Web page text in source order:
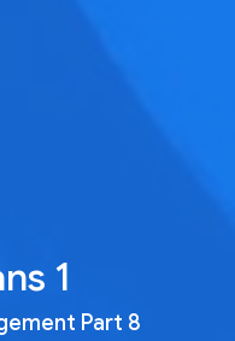
1
Part 8